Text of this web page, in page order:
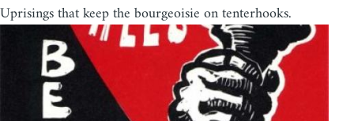
Uprisings that keep the bourgeoisie on tenterhooks.